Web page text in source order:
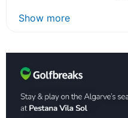
Show more